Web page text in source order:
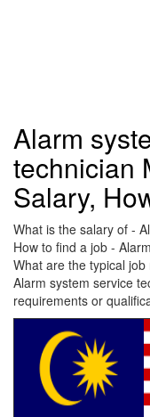
Alarm
technician
Salary,
What is the salary of -
How to find a job -
What are the typical
Alarm system service
requirements or